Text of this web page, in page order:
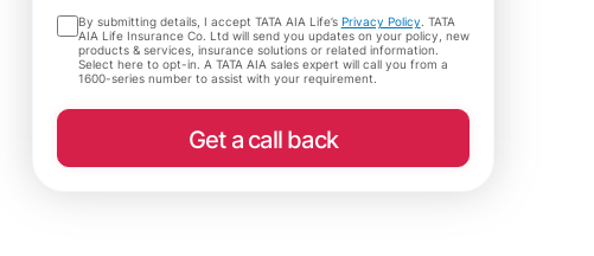
By submitting details, I accept TATA AIA Life’s Privacy Policy . TATA
AIA Life Insurance Co. Ltd will send you updates on your policy, new
products & services, insurance solutions or related information.
Select here to opt-in. A TATA AIA sales expert will call you from a
1600-series number to assist with your requirement.
Get a call back